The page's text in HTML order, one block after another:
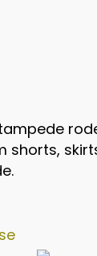
shorts,